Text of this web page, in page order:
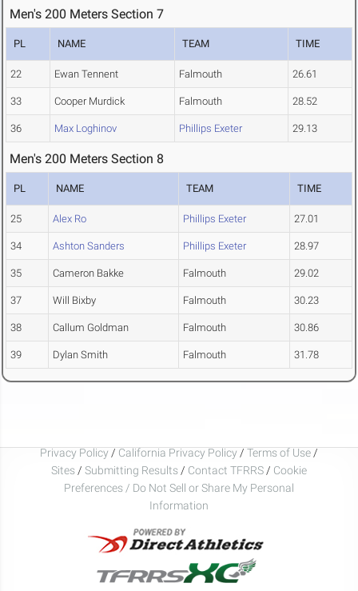
Men's 200 Meters Section 7
PL NAME TEAM TIME
22 Ewan Tennent Falmouth 26.61
33 Cooper Murdick Falmouth 28.52
36 Max Loghinov Phillips Exeter 29.13
Men's 200 Meters Section 8
PL NAME TEAM TIME
25 Alex Ro Phillips Exeter 27.01
34 Ashton Sanders Phillips Exeter 28.97
35 Cameron Bakke Falmouth 29.02
37 Will Bixby Falmouth 30.23
38 Callum Goldman Falmouth 30.86
39 Dylan Smith Falmouth 31.78
Privacy Policy / California Privacy Policy / Terms of Use /
Sites / Submitting Results / Contact TFRRS / Cookie
Preferences / Do Not Sell or Share My Personal
Information